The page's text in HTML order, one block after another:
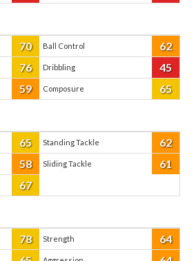
70 Ball Control 62
76 Dribbling 45
59 Composure 65
65 Standing Tackle 62
58 Sliding Tackle 61
67
78 Strength 64